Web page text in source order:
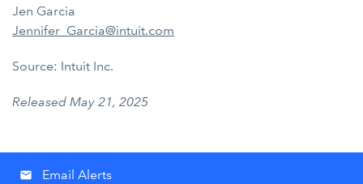
Jen Garcia
Jennifer_Garcia@intuit.com
Source: Intuit Inc.
Released May 21, 2025
email Email Alerts